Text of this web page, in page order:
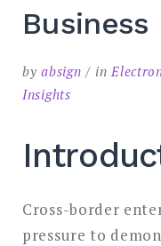
Business
byabsign in
Insights
Cross-border
pressure to